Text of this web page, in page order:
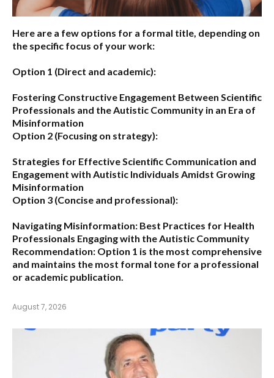
Here are a few options for a formal title, depending on
the specific focus of your work:
Option 1 (Direct and academic):
Fostering Constructive Engagement Between Scientific
Professionals and the Autistic Community in an Era of
Misinformation
Option 2 (Focusing on strategy):
Strategies for Effective Scientific Communication and
Engagement with Autistic Individuals Amidst Growing
Misinformation
Option 3 (Concise and professional):
Navigating Misinformation: Best Practices for Health
Professionals Engaging with the Autistic Community
Recommendation: Option 1 is the most comprehensive
and maintains the most formal tone for a professional
or academic publication.
August 7, 2026